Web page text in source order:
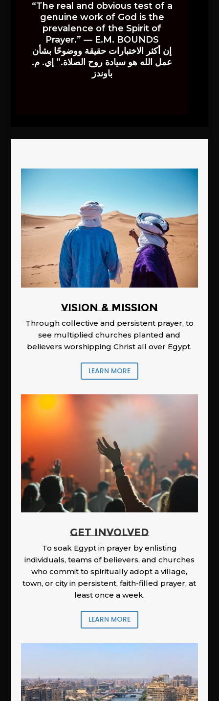
“The real and obvious test of a
genuine work of God is the
prevalence of the Spirit of
Prayer.” — E.M. BOUNDS
إن أكثر الاختبارات حقيقة ووضوحًا بشأن
عمل الله هو سيادة روح الصلاة.” إي. م.
باوندز
Vision & Mission
Through collective and persistent prayer, to
see multiplied churches planted and
believers worshipping Christ all over Egypt.
LEARN MORE
GET INVOLVED
To soak Egypt in prayer by enlisting
individuals, teams of believers, and churches
who commit to spiritually adopt a village,
town, or city in persistent, faith-filled prayer, at
least once a week.
LEARN MORE